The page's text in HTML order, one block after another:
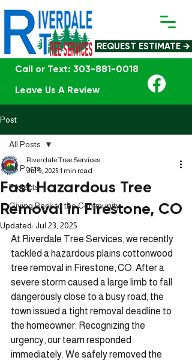
Call or Text: 303-881-0018
Leave Us A Review
REQUEST ESTIMATE →
Post
All Posts
Projects
Giving Back to the Community
All Posts
Fast Hazardous Tree
Removal in Firestone, CO
Riverdale Tree Services
Jul 9, 2025 1 min read
Updated: Jul 23, 2025
At Riverdale Tree Services, we recently
tackled a hazardous plains cottonwood
tree removal in Firestone, CO. After a
severe storm caused a large limb to fall
dangerously close to a busy road, the
town issued a tight removal deadline to
the homeowner. Recognizing the
urgency, our team responded
immediately. We safely removed the